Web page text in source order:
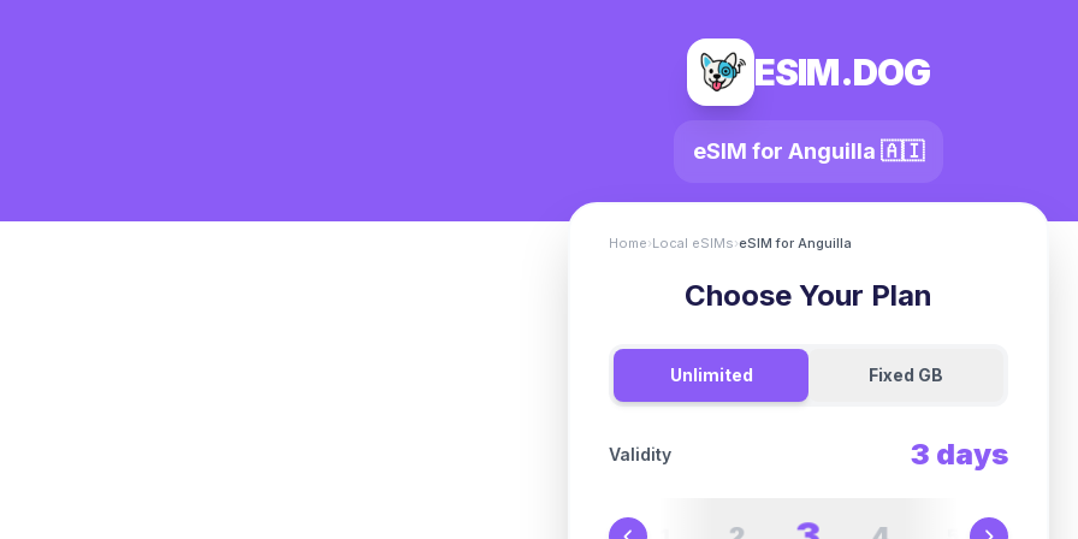
ESIM.DOG
eSIM for Anguilla 🇦🇮
Home›Local eSIMs›eSIM for Anguilla
Choose Your Plan
Unlimited Fixed GB
Validity 3 days